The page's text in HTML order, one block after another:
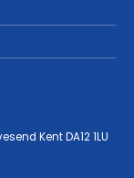
Kent DA12 1LU